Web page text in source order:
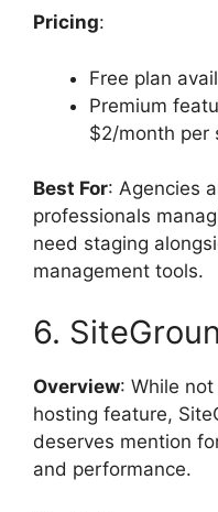
Pricing:
Free plan
Premium
$2/month per
Best For: Agencies
professionals
need staging
management tools.
6.
Overview: While
hosting feature,
deserves mention
and performance.